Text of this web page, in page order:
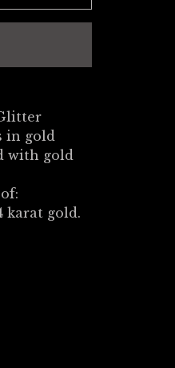
in gold
with gold
karat gold.